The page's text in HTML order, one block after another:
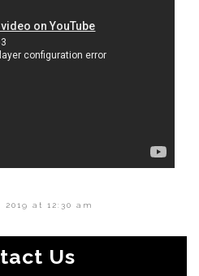
2019 at 12:30 am
Us